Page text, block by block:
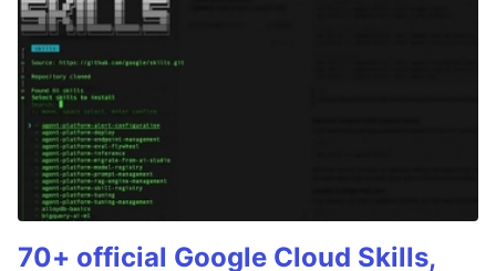
70+ official Google Cloud Skills,